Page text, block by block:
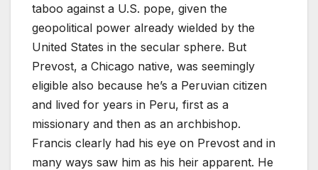
taboo against a U.S. pope, given the
geopolitical power already wielded by the
United States in the secular sphere. But
Prevost, a Chicago native, was seemingly
eligible also because he’s a Peruvian citizen
and lived for years in Peru, first as a
missionary and then as an archbishop.
Francis clearly had his eye on Prevost and in
many ways saw him as his heir apparent. He